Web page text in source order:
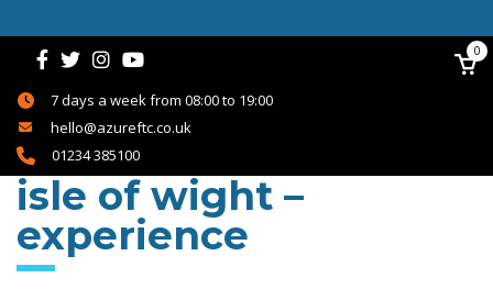
7 days a week from 08:00 to 19:00
hello@azureftc.co.uk
01234 385100
0
isle of wight –
experience